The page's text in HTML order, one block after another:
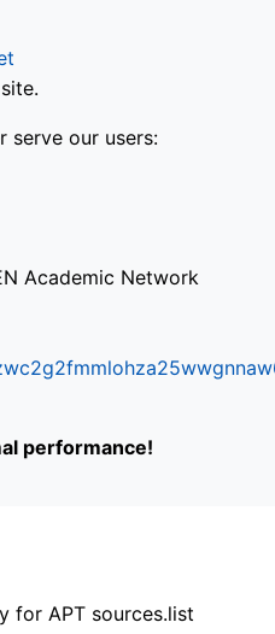
serve our users:
Academic Network
performance!
for APT sources.list